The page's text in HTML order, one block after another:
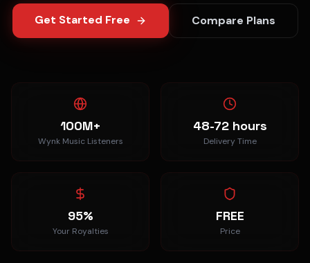
Get Started Free Compare Plans
100M+
Wynk Music Listeners
48-72 hours
Delivery Time
95%
Your Royalties
FREE
Price